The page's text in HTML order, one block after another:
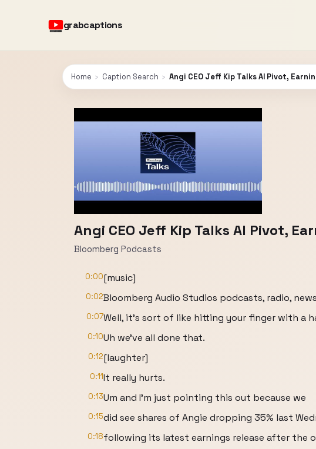
grabcaptions
Home › Caption Search › Angi CEO Jeff Kip Talks AI Pivot,
Angi CEO Jeff Kip Talks AI Pivot,
Bloomberg Podcasts
0:00[music]
0:02Bloomberg Audio Studios podcasts, radio,
0:07Well, it's sort of like hitting your finger with a
0:10Uh we've all done that.
0:12[laughter]
0:11It really hurts.
0:13Um and I'm just pointing this out because we
0:15did see shares of Angie dropping 35% last
0:18following its latest earnings release after the